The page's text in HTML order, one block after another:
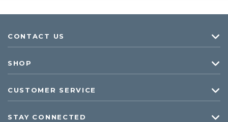
CONTACT US
SHOP
CUSTOMER SERVICE
STAY CONNECTED